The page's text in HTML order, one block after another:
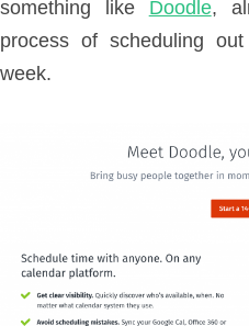
something like Doodle,
process of scheduling
week.